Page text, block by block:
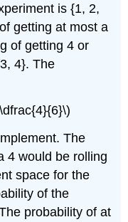
is {1, 2,
getting at most a
of getting 4 or
4}. The
The
4 would be rolling
space for the
of the
probability of at